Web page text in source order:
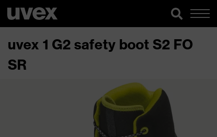
uvex 1 G2 safety boot S2 FO
SR